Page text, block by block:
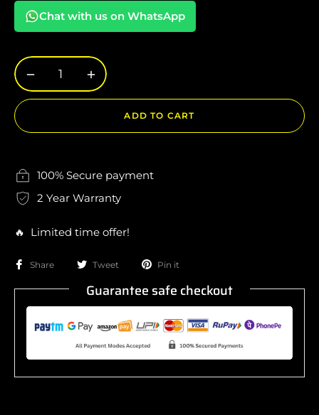
Chat with us on WhatsApp
− +
ADD TO CART
100% Secure payment
2 Year Warranty
🔥 Limited time offer!
Share Tweet Pin it
Guarantee safe checkout